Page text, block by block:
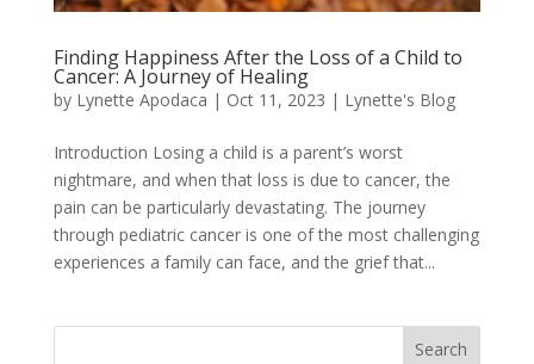
Finding Happiness After the Loss of a Child to
Cancer: A Journey of Healing
by Lynette Apodaca | Oct 11, 2023 | Lynette's Blog
Introduction Losing a child is a parent’s worst
nightmare, and when that loss is due to cancer, the
pain can be particularly devastating. The journey
through pediatric cancer is one of the most challenging
experiences a family can face, and the grief that...